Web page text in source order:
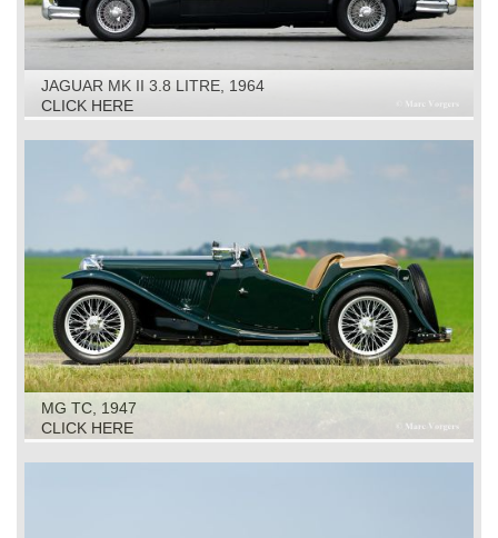
JAGUAR MK II 3.8 LITRE, 1964
CLICK HERE
MG TC, 1947
CLICK HERE